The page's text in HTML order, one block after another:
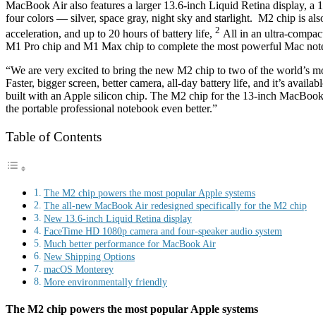
MacBook Air also features a larger 13.6-inch Liquid Retina display, a
four colors — silver, space gray, night sky and starlight. M2 chip is
acceleration, and up to 20 hours of battery life, 2 All in an ultra-
M1 Pro chip and M1 Max chip to complete the most powerful Mac
“We are very excited to bring the new M2 chip to two of the world’s
Faster, bigger screen, better camera, all-day battery life, and it’s
built with an Apple silicon chip. The M2 chip for the 13-inch
the portable professional notebook even better.”
Table of Contents
The M2 chip powers the most popular Apple systems
The all-new MacBook Air redesigned specifically for the M2 chip
New 13.6-inch Liquid Retina display
FaceTime HD 1080p camera and four-speaker audio system
Much better performance for MacBook Air
New Shipping Options
macOS Monterey
More environmentally friendly
The M2 chip powers the most popular Apple systems